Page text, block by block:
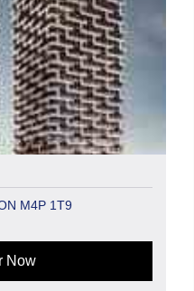
M4P 1T9
Now